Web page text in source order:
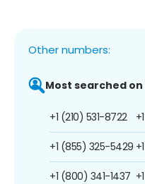
Other numbers:
Most searched on
+1 (210) 531-8722
+1 (855) 325-5429
+1 (800) 341-1437